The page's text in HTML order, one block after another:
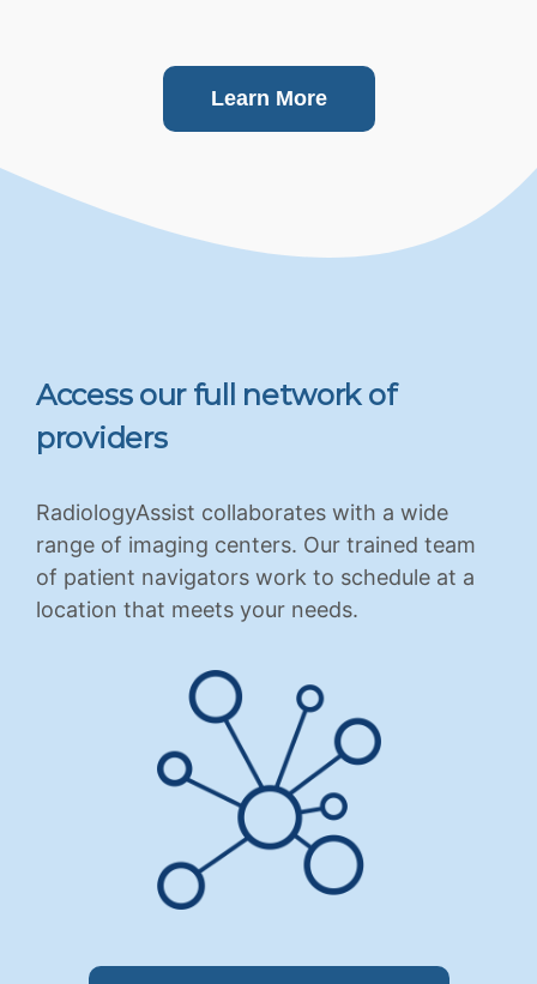
Learn More
Access our full network of
providers
RadiologyAssist collaborates with a wide
range of imaging centers. Our trained team
of patient navigators work to schedule at a
location that meets your needs.